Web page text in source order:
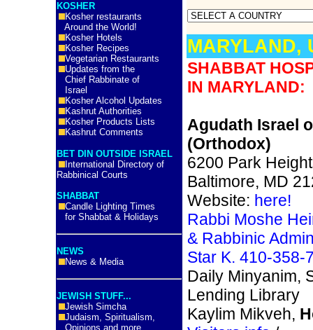
KOSHER
Kosher restaurants
Around the World!
Kosher Hotels
Kosher Recipes
Vegetarian Restaurants
Updates from the
Chief Rabbinate of
Israel
Kosher Alcohol Updates
Kashrut Authorities
Kosher Products Lists
Kashrut Comments
BET DIN OUTSIDE ISRAEL
International Directory of
Rabbinical Courts
SHABBAT
Candle Lighting Times
for Shabbat & Holidays
NEWS
News & Media
JEWISH STUFF...
Jewish Simcha
Judaism, Spiritualism,
Opinions and more
MARYLAND,
SHABBAT
IN MARYLAND:
Agudath Israel
(Orthodox)
6200 Park
Baltimore, MD
Website: here!
Rabbi Moshe
& Rabbinic
Star K. 410-358-
Daily Minyanim,
Lending Library
Kaylim Mikveh,